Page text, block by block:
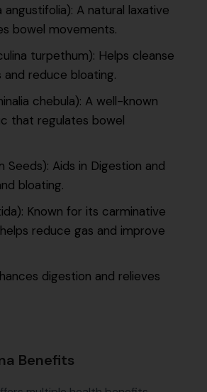
angustifolia): A natural laxative
bowel movements.
turpethum): Helps cleanse
reduce bloating.
chebula): A well-known
that regulates bowel
Seeds): Aids in Digestion and
bloating.
Known for its carminative
reduce gas and improve
digestion and relieves
Benefits